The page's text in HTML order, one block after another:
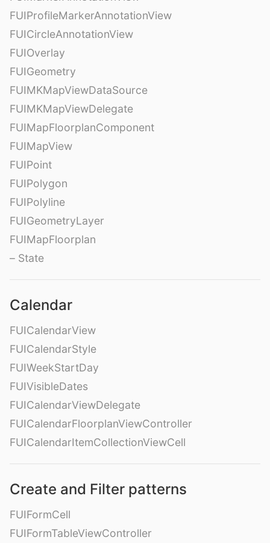
FUIProfileMarkerAnnotationView
FUICircleAnnotationView
FUIOverlay
FUIGeometry
FUIMKMapViewDataSource
FUIMKMapViewDelegate
FUIMapFloorplanComponent
FUIMapView
FUIPoint
FUIPolygon
FUIPolyline
FUIGeometryLayer
FUIMapFloorplan
– State
Calendar
FUICalendarView
FUICalendarStyle
FUIWeekStartDay
FUIVisibleDates
FUICalendarViewDelegate
FUICalendarFloorplanViewController
FUICalendarItemCollectionViewCell
Create and Filter patterns
FUIFormCell
FUIFormTableViewController